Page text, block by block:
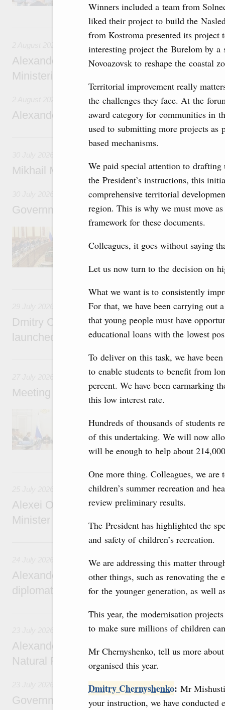
Winners included a team from
liked their project to build the
from Kostroma presented its project
interesting project the Burelom by a
Novoazovsk to reshape the coastal
Territorial improvement really
the challenges they face. At the
award category for communities in
used to submitting more projects as
based mechanisms.
We paid special attention to drafting
the President’s instructions, this
comprehensive territorial
region. This is why we must move
framework for these documents.
Colleagues, it goes without saying
Let us now turn to the decision on
What we want is to consistently
For that, we have been carrying out
that young people must have
educational loans with the lowest
To deliver on this task, we have
to enable students to benefit from
percent. We have been earmarking
this low interest rate.
Hundreds of thousands of students
of this undertaking. We will now
will be enough to help about
One more thing. Colleagues, we are
children’s summer recreation and
review preliminary results.
The President has highlighted the
and safety of children’s recreation.
We are addressing this matter
other things, such as renovating
for the younger generation, as well
This year, the modernisation
to make sure millions of children
Mr Chernyshenko, tell us more
organised this year.
Dmitry Chernyshenko: Mr
your instruction, we have
2 August, Sunday
Alexander Novak chairs 67th meeting of
Ministerial Monitoring Committee
Alexander Novak attends meeting of seven
30 July, Thursday
Mikhail Mishustin chairs a meeting on
Government meeting
businesses in Russia’s border regions.
29 July, Wednesday
Dmitry Chernyshenko: The Games of the
launched a new international movement
27 July, Monday
Meeting with deputy prime ministers on
medical facilities in the regions, subsidising
project on using the Mir payment card for
services.
25 July, Saturday
Alexei Overchuk meets with Deputy Prime
Minister of National Economy of
24 July, Friday
Alexander Novak attends reception
diplomatic relations between Russia and
23 July, Thursday
Alexander Novak meets with Türkiye’s
Natural Resources
Government meeting